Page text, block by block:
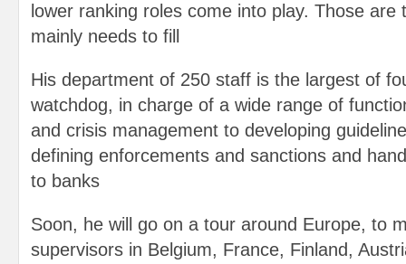
lower ranking roles come into play. Those are
mainly needs to fill
His department of 250 staff is the largest of
watchdog, in charge of a wide range of
and crisis management to developing
defining enforcements and sanctions and
to banks
Soon, he will go on a tour around Europe, to
supervisors in Belgium, France, Finland,